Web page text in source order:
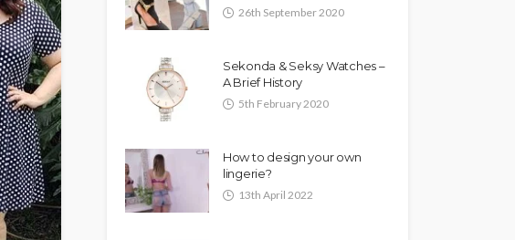
26th September 2020
Sekonda & Seksy Watches –
A Brief History
5th February 2020
How to design your own
lingerie?
13th April 2022